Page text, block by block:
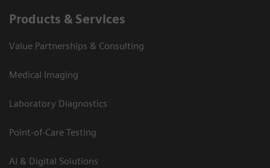
Products & Services
Value Partnerships & Consulting
Medical Imaging
Laboratory Diagnostics
Point-of-Care Testing
AI & Digital Solutions